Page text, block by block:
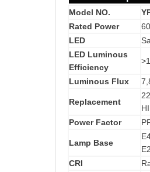
Model NO.
Rated Power
LED
LED Luminous
Efficiency
Luminous Flux
Replacement
Power Factor
Lamp Base
CRI